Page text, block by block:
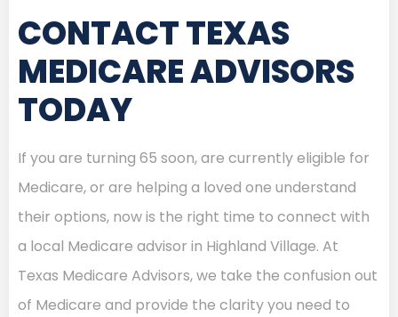
CONTACT TEXAS
MEDICARE ADVISORS
TODAY
If you are turning 65 soon, are currently eligible for
Medicare, or are helping a loved one understand
their options, now is the right time to connect with
a local Medicare advisor in Highland Village. At
Texas Medicare Advisors, we take the confusion out
of Medicare and provide the clarity you need to